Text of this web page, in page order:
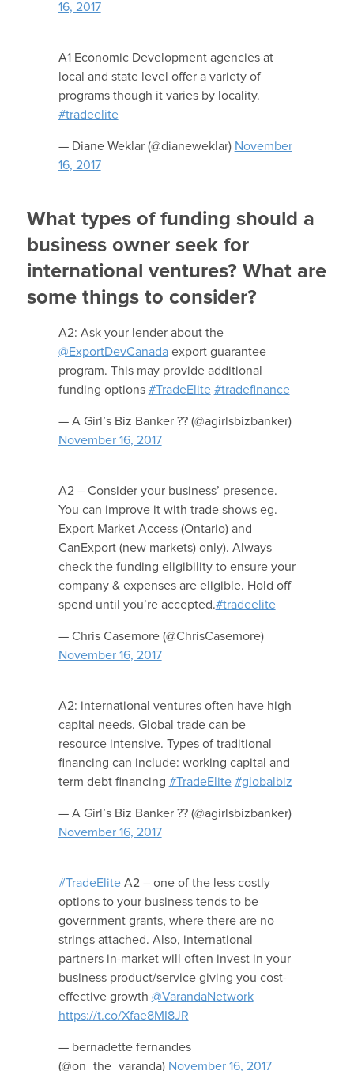
16, 2017
A1 Economic Development agencies at
local and state level offer a variety of
programs though it varies by locality.
#tradeelite
— Diane Weklar (@dianeweklar) November
16, 2017
What types of funding should a
business owner seek for
international ventures? What are
some things to consider?
A2: Ask your lender about the
@ExportDevCanadaexport guarantee
program. This may provide additional
funding options #TradeElite #tradefinance
— A Girl’s Biz Banker ?? (@agirlsbizbanker)
November 16, 2017
A2 – Consider your business’ presence.
You can improve it with trade shows eg.
Export Market Access (Ontario) and
CanExport (new markets) only). Always
check the funding eligibility to ensure your
company & expenses are eligible. Hold off
spend until you’re accepted.#tradeelite
— Chris Casemore (@ChrisCasemore)
November 16, 2017
A2: international ventures often have high
capital needs. Global trade can be
resource intensive. Types of traditional
financing can include: working capital and
term debt financing #TradeElite #globalbiz
— A Girl’s Biz Banker ?? (@agirlsbizbanker)
November 16, 2017
#TradeEliteA2 – one of the less costly
options to your business tends to be
government grants, where there are no
strings attached. Also, international
partners in-market will often invest in your
business product/service giving you cost-
effective growth @VarandaNetwork
https://t.co/Xfae8MI8JR
— bernadette fernandes
(@on_the_varanda) November 16, 2017